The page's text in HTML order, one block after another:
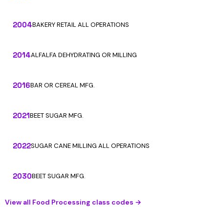
2004BAKERY RETAIL ALL OPERATIONS
2014ALFALFA DEHYDRATING OR MILLING
2016BAR OR CEREAL MFG.
2021BEET SUGAR MFG.
2022SUGAR CANE MILLING ALL OPERATIONS
2030BEET SUGAR MFG.
View all Food Processing class codes →